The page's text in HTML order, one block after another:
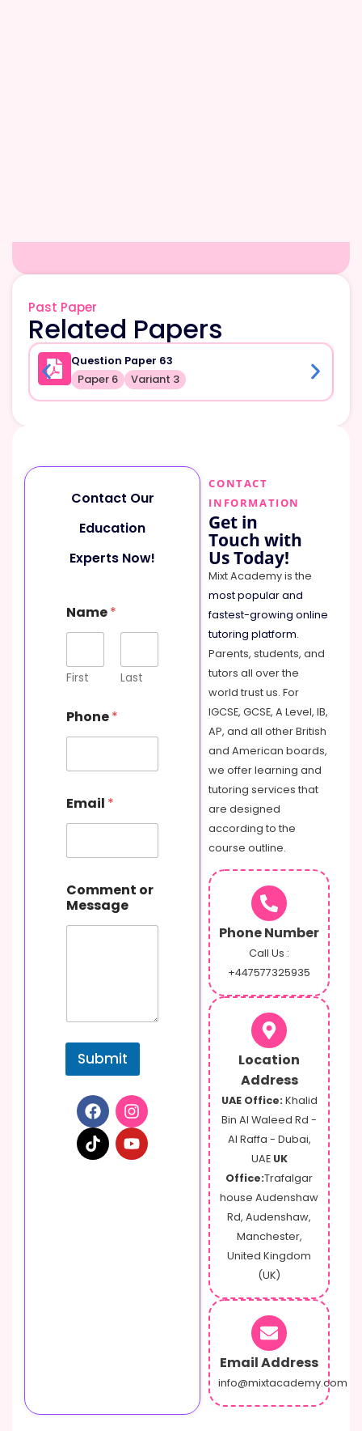
Past Paper
Related Papers
Question Paper 63
Paper 6 Variant 3
Contact Our
Education
Experts Now!
Name*
First Last
m
a
l
h
o
n
N
m
e
Phone*
Email *
Comment or
Message
Submit
CONTACT
INFORMATION
Get in
Touch with
Us Today!
Mixt Academy is the
most popular and
fastest-growing online
tutoring platform.
Parents, students, and
tutors all over the
world trust us. For
IGCSE, GCSE, A Level, IB,
AP, and all other British
and American boards,
we offer learning and
tutoring services that
are designed
according to the
course outline.
Phone Number
Call Us :
+447577325935
Location
Address
UAE Office: Khalid
Bin Al Waleed Rd -
Al Raffa - Dubai,
UAE UK
Office:Trafalgar
house Audenshaw
Rd, Audenshaw,
Manchester,
United Kingdom
(UK)
Email Address
info@mixtacademy.com